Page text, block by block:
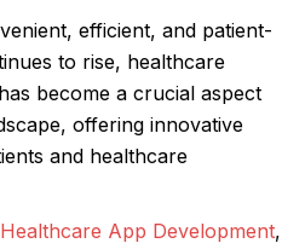
efficient, and patient-
to rise, healthcare
become a crucial aspect
offering innovative
and healthcare
Healthcare App Development,